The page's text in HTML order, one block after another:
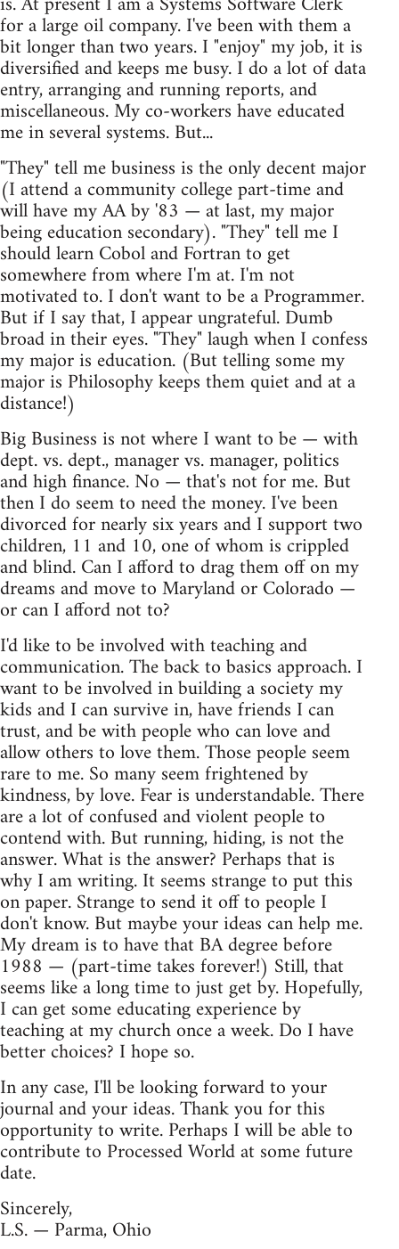
for a large oil company. I've been with them a
bit longer than two years. I "enjoy" my job, it is
diversified and keeps me busy. I do a lot of data
entry, arranging and running reports, and
miscellaneous. My co-workers have educated
me in several systems. But...
"They" tell me business is the only decent major
(I attend a community college part-time and
will have my AA by '83 — at last, my major
being education secondary). "They" tell me I
should learn Cobol and Fortran to get
somewhere from where I'm at. I'm not
motivated to. I don't want to be a Programmer.
But if I say that, I appear ungrateful. Dumb
broad in their eyes. "They" laugh when I confess
my major is education. (But telling some my
major is Philosophy keeps them quiet and at a
distance!)
Big Business is not where I want to be — with
dept. vs. dept., manager vs. manager, politics
and high finance. No — that's not for me. But
then I do seem to need the money. I've been
divorced for nearly six years and I support two
children, 11 and 10, one of whom is crippled
and blind. Can I afford to drag them off on my
dreams and move to Maryland or Colorado —
or can I afford not to?
I'd like to be involved with teaching and
communication. The back to basics approach. I
want to be involved in building a society my
kids and I can survive in, have friends I can
trust, and be with people who can love and
allow others to love them. Those people seem
rare to me. So many seem frightened by
kindness, by love. Fear is understandable. There
are a lot of confused and violent people to
contend with. But running, hiding, is not the
answer. What is the answer? Perhaps that is
why I am writing. It seems strange to put this
on paper. Strange to send it off to people I
don't know. But maybe your ideas can help me.
My dream is to have that BA degree before
1988 — (part-time takes forever!) Still, that
seems like a long time to just get by. Hopefully,
I can get some educating experience by
teaching at my church once a week. Do I have
better choices? I hope so.
In any case, I'll be looking forward to your
journal and your ideas. Thank you for this
opportunity to write. Perhaps I will be able to
contribute to Processed World at some future
date.
Sincerely,
L.S. — Parma, Ohio